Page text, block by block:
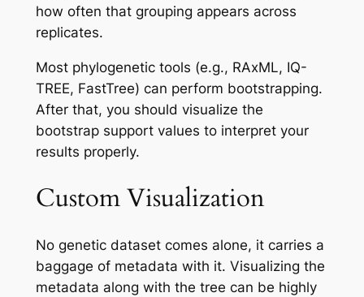
how often that grouping appears across
replicates.
Most phylogenetic tools (e.g., RAxML, IQ-
TREE, FastTree) can perform bootstrapping.
After that, you should visualize the
bootstrap support values to interpret your
results properly.
Custom Visualization
No genetic dataset comes alone, it carries a
baggage of metadata with it. Visualizing the
metadata along with the tree can be highly